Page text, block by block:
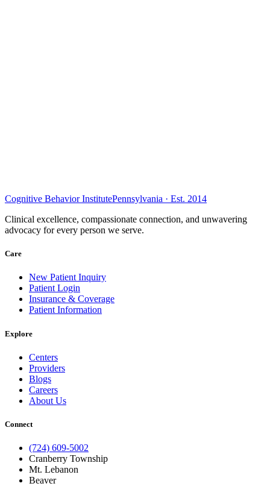
Cognitive Behavior InstitutePennsylvania · Est. 2014
Clinical excellence, compassionate connection, and unwavering
advocacy for every person we serve.
Care
New Patient Inquiry
Patient Login
Insurance & Coverage
Patient Information
Explore
Centers
Providers
Blogs
Careers
About Us
Connect
(724) 609-5002
Cranberry Township
Mt. Lebanon
Beaver